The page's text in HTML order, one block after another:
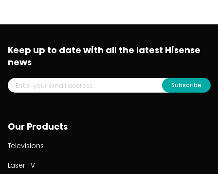
Our Products
Televisions
Laser TV
Keep up to date with all the latest Hisense
news
Subscribe